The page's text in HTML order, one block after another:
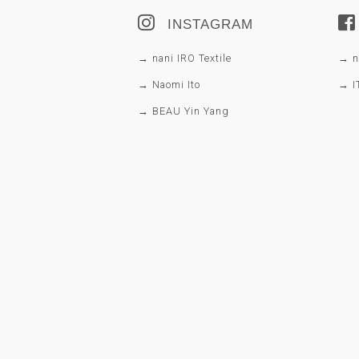
INSTAGRAM
→ nani IRO Textile
→ Naomi Ito
→ BEAU Yin Yang
→
→